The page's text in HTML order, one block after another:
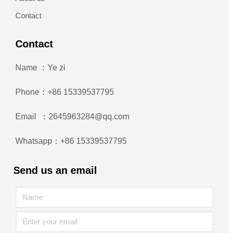
Contact
Contact
Name ：Ye zi
Phone：+86 15339537795
Email ：2645963284@qq.com
Whatsapp：+86 15339537795
Send us an email